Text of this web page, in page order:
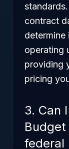
contract
operating
providing
pricing
3. Can
federal